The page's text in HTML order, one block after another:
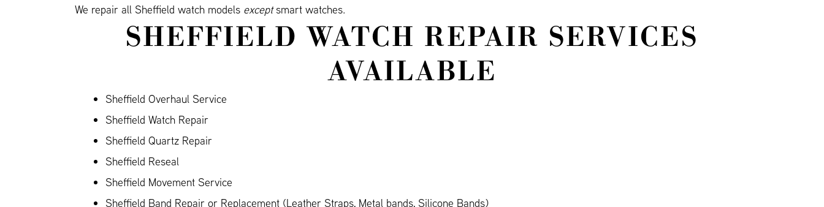
We repair all Sheffield watch models exceptsmart watches.
SHEFFIELD WATCH REPAIR SERVICES
AVAILABLE
Sheffield Overhaul Service
Sheffield Watch Repair
Sheffield Quartz Repair
Sheffield Reseal
Sheffield Movement Service
Sheffield Band Repair or Replacement (Leather Straps, Metal bands, Silicone Bands)